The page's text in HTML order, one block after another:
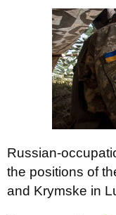
Russian-
the positions of
and Krymske in